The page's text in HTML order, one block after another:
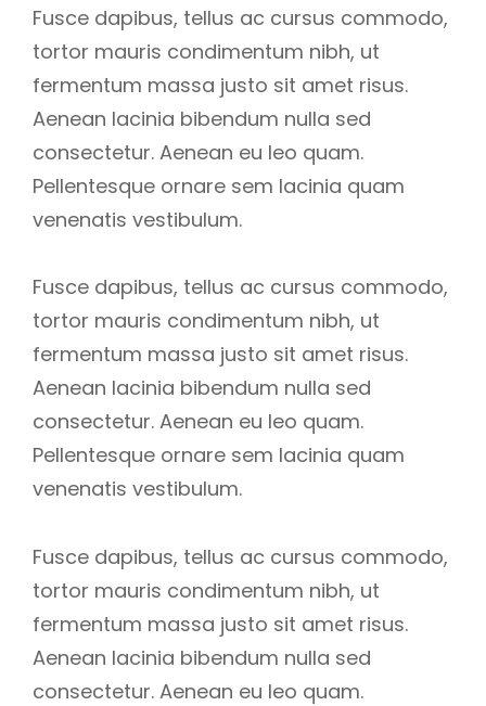
Fusce dapibus, tellus ac cursus commodo,
tortor mauris condimentum nibh, ut
fermentum massa justo sit amet risus.
Aenean lacinia bibendum nulla sed
consectetur. Aenean eu leo quam.
Pellentesque ornare sem lacinia quam
venenatis vestibulum.
Fusce dapibus, tellus ac cursus commodo,
tortor mauris condimentum nibh, ut
fermentum massa justo sit amet risus.
Aenean lacinia bibendum nulla sed
consectetur. Aenean eu leo quam.
Pellentesque ornare sem lacinia quam
venenatis vestibulum.
Fusce dapibus, tellus ac cursus commodo,
tortor mauris condimentum nibh, ut
fermentum massa justo sit amet risus.
Aenean lacinia bibendum nulla sed
consectetur. Aenean eu leo quam.